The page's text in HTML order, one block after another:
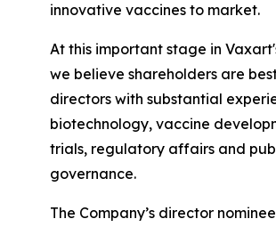
innovative vaccines to market.
At this important stage in
we believe shareholders are
directors with substantial
biotechnology, vaccine
trials, regulatory affairs and
governance.
The Company’s director